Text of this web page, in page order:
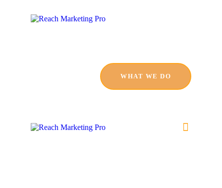
WHAT WE DO
PRODUCTS
PRICING